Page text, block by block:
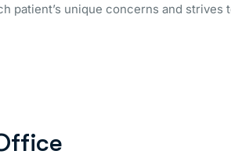
patient’s unique concerns and strives